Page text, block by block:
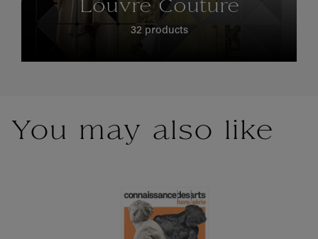
You may also like
Louvre Couture
32 products